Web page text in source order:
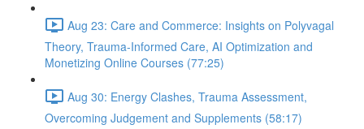
Aug 23: Care and Commerce: Insights on Polyvagal
Theory, Trauma-Informed Care, AI Optimization and
Monetizing Online Courses (77:25)
Aug 30: Energy Clashes, Trauma Assessment,
Overcoming Judgement and Supplements (58:17)